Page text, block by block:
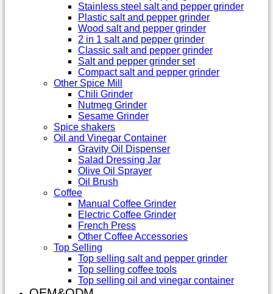
Stainless steel salt and pepper grinder
Plastic salt and pepper grinder
Wood salt and pepper grinder
2 in 1 salt and pepper grinder
Classic salt and pepper grinder
Salt and pepper grinder set
Compact salt and pepper grinder
Other Spice Mill
Chili Grinder
Nutmeg Grinder
Sesame Grinder
Spice shakers
Oil and Vinegar Container
Gravity Oil Dispenser
Salad Dressing Jar
Olive Oil Sprayer
Oil Brush
Coffee
Manual Coffee Grinder
Electric Coffee Grinder
French Press
Other Coffee Accessories
Top Selling
Top selling salt and pepper grinder
Top selling coffee tools
Top selling oil and vinegar container